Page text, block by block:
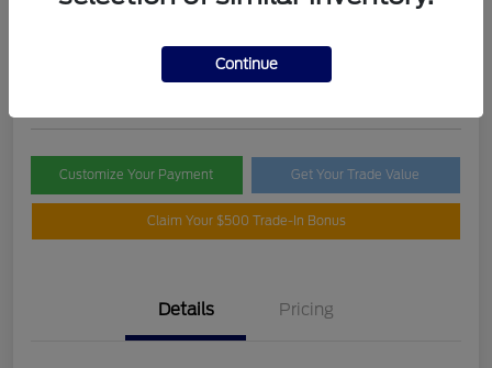
Check Availability
Customize Your Payment Get Your Trade Value
Claim Your $500 Trade-In Bonus
Details Pricing
Continue